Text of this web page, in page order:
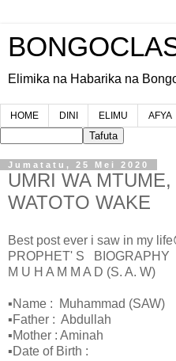
Elimika na Habarika na
HOME DINI ELIMU AFYA
Jumatatu, 25 Mei 2020
UMRI WA
WATOTO WAKE
Best post ever i saw in my
PROPHET' S BIOGRAPHY
M U H A M M A D (S. A. W)
▪Name : Muhammad (SAW)
▪Father : Abdullah
▪Mother : Aminah
▪Date of Birth :